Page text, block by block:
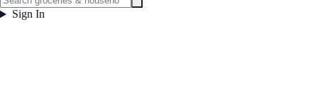
Sign In